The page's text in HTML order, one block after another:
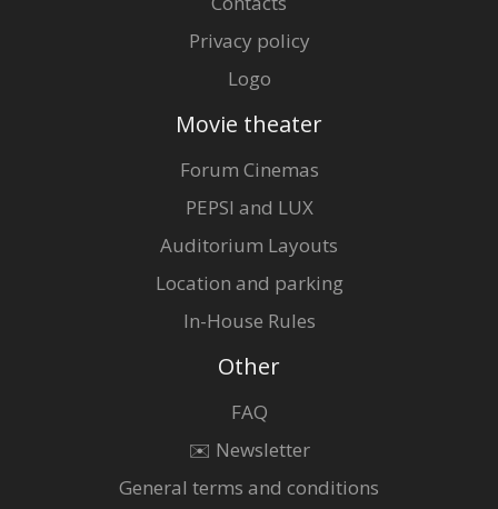
Privacy policy
Logo
Movie theater
Forum Cinemas
PEPSI and LUX
Auditorium Layouts
Location and parking
In-House Rules
Other
FAQ
✉️ Newsletter
General terms and conditions